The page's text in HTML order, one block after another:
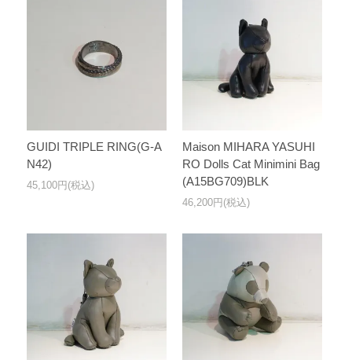
GUIDI TRIPLE RING(G-A
N42)
45,100円(税込)
Maison MIHARA YASUHI
RO Dolls Cat Minimini Bag
(A15BG709)BLK
46,200円(税込)